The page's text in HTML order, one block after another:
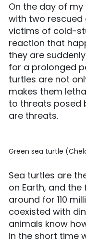
On the day of
with two rescued
victims of cold-
reaction that
they are
for a prolonged
turtles are not
makes them
to threats posed
are threats.
Green sea turtle
Sea turtles are
on Earth, and
around for 110
coexisted with
animals know
in the short time